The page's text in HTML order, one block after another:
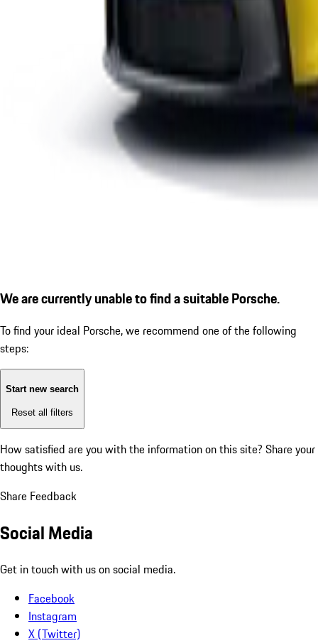
We are currently unable to find a suitable Porsche.
To find your ideal Porsche, we recommend one of the following
steps:
Start new search
Reset all filters
How satisfied are you with the information on this site? Share your
thoughts with us.
Share Feedback
Social Media
Get in touch with us on social media.
Facebook
Instagram
X (Twitter)